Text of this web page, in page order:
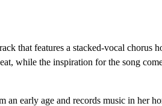
that features a stacked-vocal
while the inspiration for the song
early age and records music in